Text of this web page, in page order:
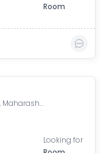
Room
Worli, Mumbai, Maharashtra, India
Looking for